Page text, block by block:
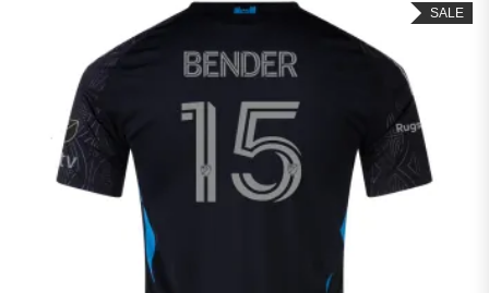
SALE